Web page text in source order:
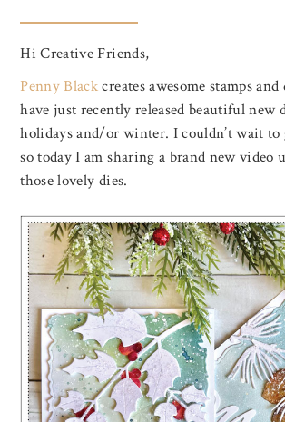
Hi Creative Friends,
Penny Blackcreates awesome stamps
have just recently released beautiful new
holidays and/or winter. I couldn’t wait
so today I am sharing a brand new video
those lovely dies.